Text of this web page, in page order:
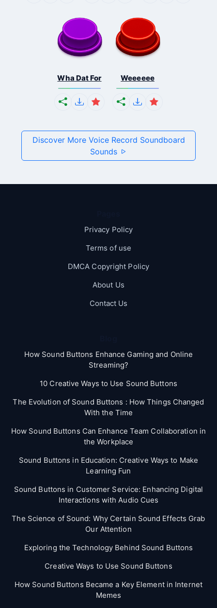
Wha Dat For Weeeeee
Discover More Voice Record Soundboard
Sounds
Privacy Policy
Terms of use
DMCA Copyright Policy
About Us
Contact Us
How Sound Buttons Enhance Gaming and Online
Streaming?
10 Creative Ways to Use Sound Buttons
The Evolution of Sound Buttons : How Things Changed
With the Time
How Sound Buttons Can Enhance Team Collaboration in
the Workplace
Sound Buttons in Education: Creative Ways to Make
Learning Fun
Sound Buttons in Customer Service: Enhancing Digital
Interactions with Audio Cues
The Science of Sound: Why Certain Sound Effects Grab
Our Attention
Exploring the Technology Behind Sound Buttons
Creative Ways to Use Sound Buttons
How Sound Buttons Became a Key Element in Internet
Memes